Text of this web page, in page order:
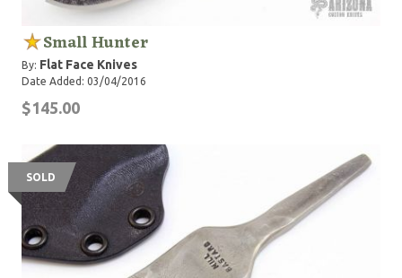
Small Hunter
By: Flat Face Knives
Date Added: 03/04/2016
$145.00
SOLD